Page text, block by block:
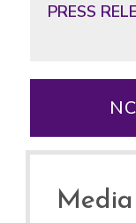
PRESS